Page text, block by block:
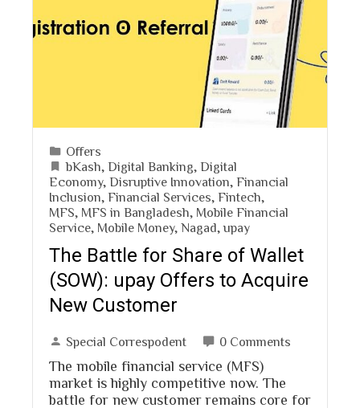
Offers
bKash, Digital Banking, Digital
Economy, Disruptive Innovation, Financial
Inclusion, Financial Services, Fintech,
MFS, MFS in Bangladesh, Mobile Financial
Service, Mobile Money, Nagad,upay
The Battle for Share of Wallet
(SOW): upay Offers to Acquire
New Customer
Special Correspodent 0 Comments
The mobile financial service (MFS)
market is highly competitive now. The
battle for new customer remains core for